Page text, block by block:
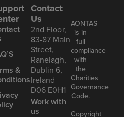
&
Contact
Us
2nd Floor,
83-87 Main
Street,
Ranelagh,
Dublin 6,
Ireland
D06 E0H1
Work with
us
AONTAS
is in
full
compliance
with
the
Charities
Governance
Code.
Copyright